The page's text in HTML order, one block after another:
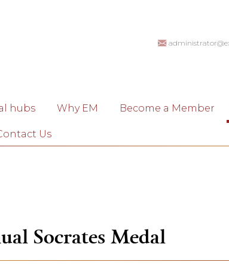
hubs Why EM Become a Member
Us
Socrates Medal